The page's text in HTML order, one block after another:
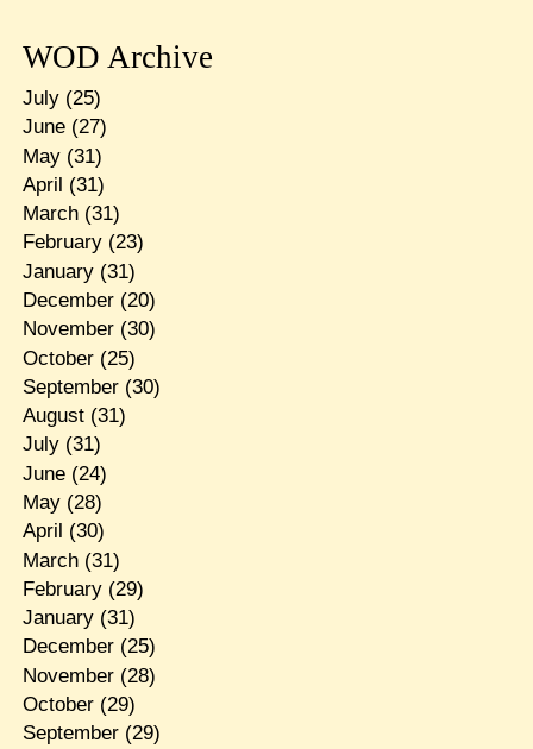
WOD Archive
July(25)
June(27)
May(31)
April (31)
March(31)
February(23)
January(31)
December(20)
November(30)
October(25)
September(30)
August(31)
July(31)
June(24)
May(28)
April (30)
March(31)
February(29)
January(31)
December(25)
November(28)
October(29)
September(29)